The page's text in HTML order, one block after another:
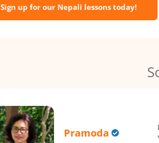
Sign up for our Nepali lessons today!
Pramoda